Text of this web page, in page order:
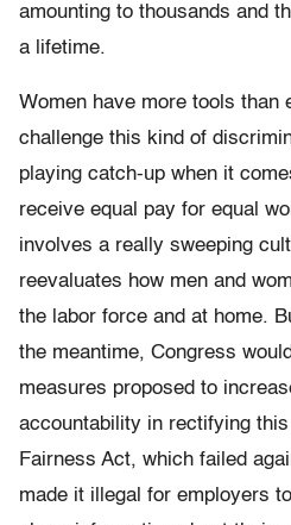
amounting to thousands and
a lifetime.
Women have more tools than
challenge this kind of
playing catch-up when it
receive equal pay for equal
involves a really sweeping
reevaluates how men and
the labor force and at home.
the meantime, Congress
measures proposed to
accountability in rectifying
Fairness Act, which failed
made it illegal for employers